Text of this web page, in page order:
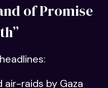
of Promise
raids by Gaza